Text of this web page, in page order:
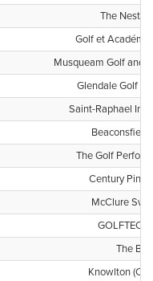
The Nest
Golf et
Musqueam Golf and
Glendale Golf &
Saint-Raphael Inc.
Beaconsfield
The Golf
Century
McClure
GOLFTEC
The
Knowlton